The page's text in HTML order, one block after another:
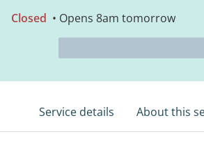
Closed • Opens 8am tomorrow
Service details About this